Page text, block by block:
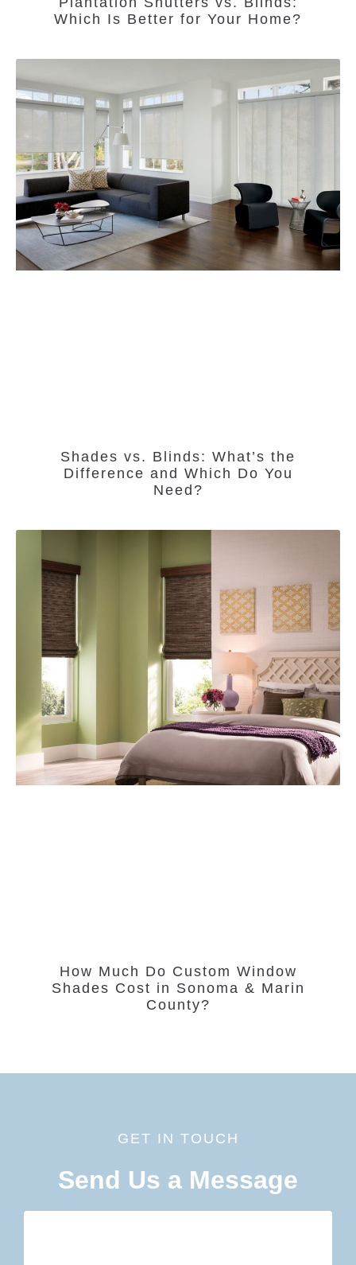
Which Is Better for Your Home?
Shades vs. Blinds: What’s the
Difference and Which Do You
Need?
How Much Do Custom Window
Shades Cost in Sonoma & Marin
County?
GET IN TOUCH
Send Us a Message